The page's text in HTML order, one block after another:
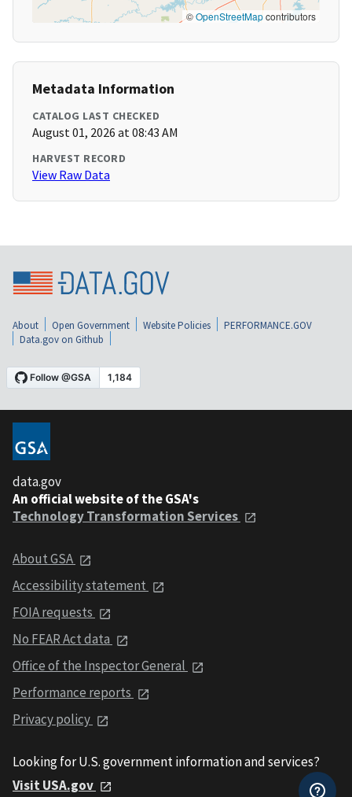
©OpenStreetMapcontributors
Metadata Information
CATALOG LAST CHECKED
August 01, 2026 at 08:43 AM
HARVEST RECORD
View Raw Data
About Open Government Website Policies
PERFORMANCE.GOV
Data.gov on Github
data.gov
An official website of the GSA's
Technology Transformation Services
About GSA
Accessibility statement
FOIA requests
No FEAR Act data
Office of the Inspector General
Performance reports
Privacy policy
Looking for U.S. government information and services?
Visit USA.gov